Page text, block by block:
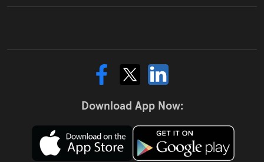
Download App Now: